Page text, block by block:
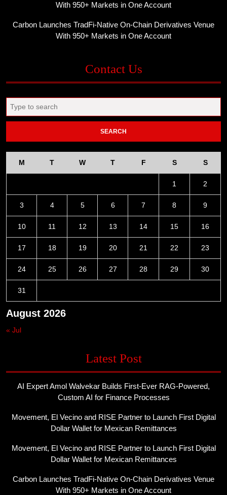
With 950+ Markets in One Account
Carbon Launches TradFi-Native On-Chain Derivatives Venue
With 950+ Markets in One Account
Contact Us
for:
August 2026
M T W T F S S
1 2
3 4 5 6 7 8 9
10 11 12 13 14 15 16
17 18 19 20 21 22 23
24 25 26 27 28 29 30
31
« Jul
Latest Post
AI Expert Amol Walvekar Builds First-Ever RAG-Powered,
Custom AI for Finance Processes
Movement, El Vecino and RISE Partner to Launch First Digital
Dollar Wallet for Mexican Remittances
Movement, El Vecino and RISE Partner to Launch First Digital
Dollar Wallet for Mexican Remittances
Carbon Launches TradFi-Native On-Chain Derivatives Venue
With 950+ Markets in One Account